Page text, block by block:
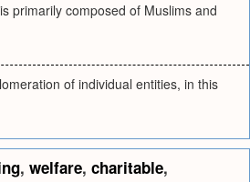
primarily composed of Muslims and
of individual entities, in this
, welfare, charitable,